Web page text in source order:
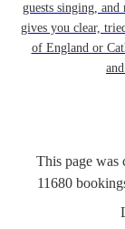
guests singing,
gives you clear,
of England or
This page was
11680